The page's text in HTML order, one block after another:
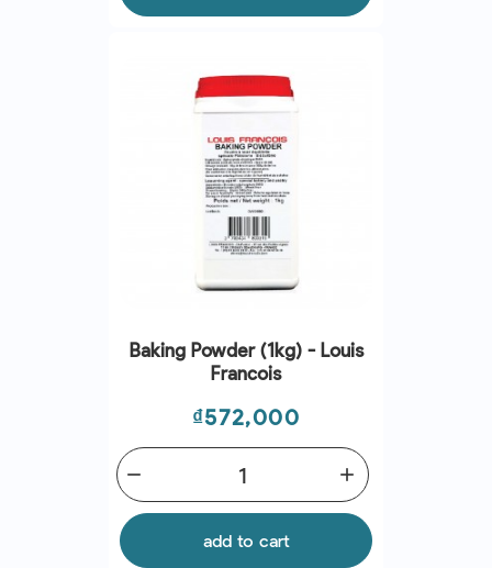
Baking Powder (1kg) - Louis
Francois
Price
₫572,000
add
remove
add to cart